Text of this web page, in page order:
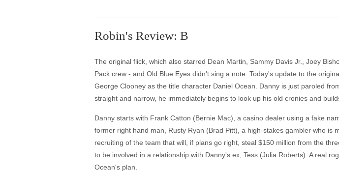
Robin's Review: B
The original flick, which also starred Dean Martin, Sammy Davis Jr., Joey
Pack crew - and Old Blue Eyes didn't sing a note. Today's update to the
George Clooney as the title character Daniel Ocean. Danny is just paroled
straight and narrow, he immediately begins to look up his old cronies and
Danny starts with Frank Catton (Bernie Mac), a casino dealer using a fake
former right hand man, Rusty Ryan (Brad Pitt), a high-stakes gambler who is
recruiting of the team that will, if plans go right, steal $150 million from the
to be involved in a relationship with Danny's ex, Tess (Julia Roberts). A real
Ocean's plan.